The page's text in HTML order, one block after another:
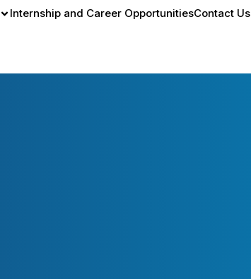
Internship and Career OpportunitiesContact Us